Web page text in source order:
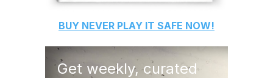
BUY NEVER PLAY IT SAFE NOW!
Get weekly, curated